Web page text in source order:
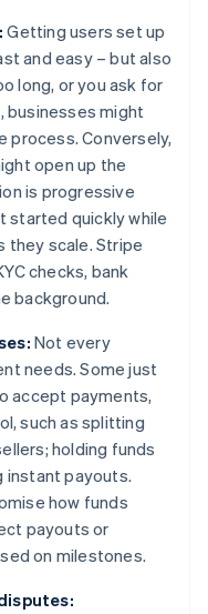
Getting users set up
and easy – but also
long, or you ask for
businesses might
Conversely,
open up the
is progressive
started quickly while
they scale. Stripe
checks, bank
background.
Not every
needs. Some just
accept payments,
such as splitting
holding funds
instant payouts.
how funds
payouts or
on milestones.